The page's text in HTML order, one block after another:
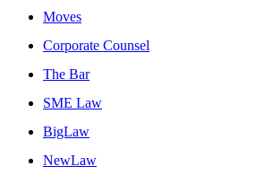
Moves
Corporate Counsel
The Bar
SME Law
BigLaw
NewLaw